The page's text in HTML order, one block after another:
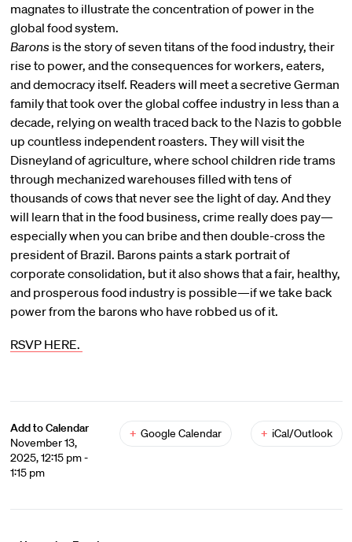
magnates to illustrate the concentration of power in the
global food system.
Baronsis the story of seven titans of the food industry, their
rise to power, and the consequences for workers, eaters,
and democracy itself. Readers will meet a secretive German
family that took over the global coffee industry in less than a
decade, relying on wealth traced back to the Nazis to gobble
up countless independent roasters. They will visit the
Disneyland of agriculture, where school children ride trams
through mechanized warehouses filled with tens of
thousands of cows that never see the light of day. And they
will learn that in the food business, crime really does pay—
especially when you can bribe and then double-cross the
president of Brazil. Barons paints a stark portrait of
corporate consolidation, but it also shows that a fair, healthy,
and prosperous food industry is possible—if we take back
power from the barons who have robbed us of it.
RSVP HERE.
Add to Calendar
November 13,
2025, 12:15 pm -
1:15 pm
+ Google Calendar + iCal/Outlook